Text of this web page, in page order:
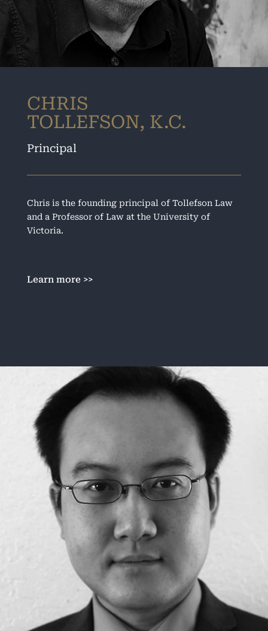
CHRIS
TOLLEFSON, K.C.
Principal
Chris is the founding principal of Tollefson Law
and a Professor of Law at the University of
Victoria.
Learn more >>